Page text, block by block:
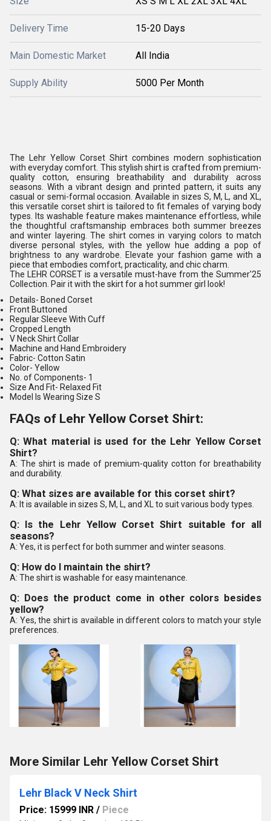
Delivery Time 15-20 Days
Main Domestic Market All India
Supply Ability 5000 Per Month
The Lehr Yellow Corset Shirt combines modern sophistication
with everyday comfort. This stylish shirt is crafted from premium-
quality cotton, ensuring breathability and durability across
seasons. With a vibrant design and printed pattern, it suits any
casual or semi-formal occasion. Available in sizes S, M, L, and XL,
this versatile corset shirt is tailored to fit females of varying body
types. Its washable feature makes maintenance effortless, while
the thoughtful craftsmanship embraces both summer breezes
and winter layering. The shirt comes in varying colors to match
diverse personal styles, with the yellow hue adding a pop of
brightness to any wardrobe. Elevate your fashion game with a
piece that embodies comfort, practicality, and chic charm.
The LEHR CORSET is a versatile must-have from the Summer'25
Collection. Pair it with the skirt for a hot summer girl look!
Details- Boned Corset
Front Buttoned
Regular Sleeve With Cuff
Cropped Length
V Neck Shirt Collar
Machine and Hand Embroidery
Fabric- Cotton Satin
Color- Yellow
No. of Components- 1
Size And Fit- Relaxed Fit
Model Is Wearing Size S
FAQs of Lehr Yellow Corset Shirt:
Q: What material is used for the Lehr Yellow Corset
Shirt?
A: The shirt is made of premium-quality cotton for breathability
and durability.
Q: What sizes are available for this corset shirt?
A: It is available in sizes S, M, L, and XL to suit various body types.
Q: Is the Lehr Yellow Corset Shirt suitable for all
seasons?
A: Yes, it is perfect for both summer and winter seasons.
Q: How do I maintain the shirt?
A: The shirt is washable for easy maintenance.
Q: Does the product come in other colors besides
yellow?
A: Yes, the shirt is available in different colors to match your style
preferences.
More Similar Lehr Yellow Corset Shirt
Lehr Black V Neck Shirt
Price: 15999 INR / Piece